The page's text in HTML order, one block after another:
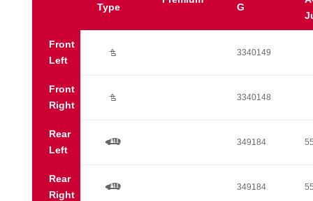
Type
G
Front
Left
Ú 3340149
Front
Right
Ú 3340148
Rear
Left
a 349184
Rear
Right
a 349184